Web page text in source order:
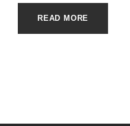
READ MORE